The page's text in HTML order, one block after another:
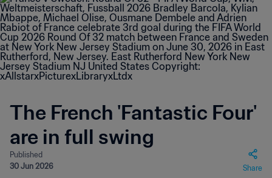
The French 'Fantastic Four'
are in full swing
Published
30 Jun 2026
Share